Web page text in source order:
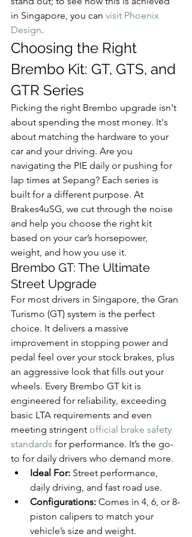
in Singapore, you can visit Phoenix
Design.
Choosing the Right
Brembo Kit: GT, GTS, and
GTR Series
Picking the right Brembo upgrade isn't
about spending the most money. It's
about matching the hardware to your
car and your driving. Are you
navigating the PIE daily or pushing for
lap times at Sepang? Each series is
built for a different purpose. At
Brakes4uSG, we cut through the noise
and help you choose the right kit
based on your car’s horsepower,
weight, and how you use it.
Brembo GT: The Ultimate
Street Upgrade
For most drivers in Singapore, the Gran
Turismo (GT) system is the perfect
choice. It delivers a massive
improvement in stopping power and
pedal feel over your stock brakes, plus
an aggressive look that fills out your
wheels. Every Brembo GT kit is
engineered for reliability, exceeding
basic LTA requirements and even
meeting stringent official brake safety
standards for performance. It’s the go-
to for daily drivers who demand more.
Ideal For: Street performance,
daily driving, and fast road use.
Configurations: Comes in 4, 6, or 8-
piston calipers to match your
vehicle’s size and weight.